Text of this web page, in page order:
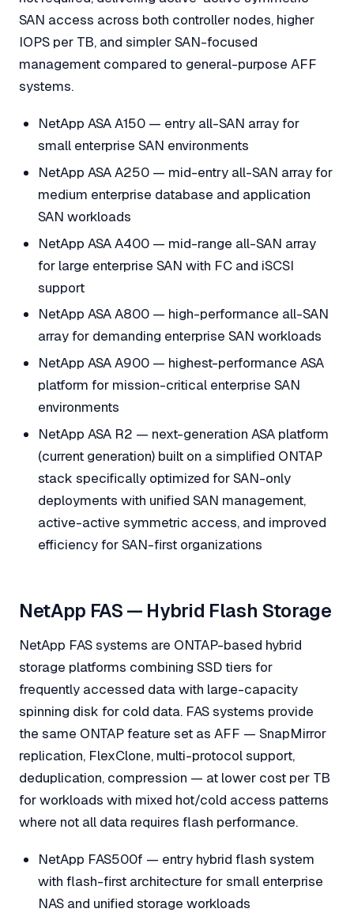
SAN access across both controller nodes, higher
IOPS per TB, and simpler SAN-focused
management compared to general-purpose AFF
systems.
NetApp ASA A150 — entry all-SAN array for
small enterprise SAN environments
NetApp ASA A250 — mid-entry all-SAN array for
medium enterprise database and application
SAN workloads
NetApp ASA A400 — mid-range all-SAN array
for large enterprise SAN with FC and iSCSI
support
NetApp ASA A800 — high-performance all-SAN
array for demanding enterprise SAN workloads
NetApp ASA A900 — highest-performance ASA
platform for mission-critical enterprise SAN
environments
NetApp ASA R2 — next-generation ASA platform
(current generation) built on a simplified ONTAP
stack specifically optimized for SAN-only
deployments with unified SAN management,
active-active symmetric access, and improved
efficiency for SAN-first organizations
NetApp FAS — Hybrid Flash Storage
NetApp FAS systems are ONTAP-based hybrid
storage platforms combining SSD tiers for
frequently accessed data with large-capacity
spinning disk for cold data. FAS systems provide
the same ONTAP feature set as AFF — SnapMirror
replication, FlexClone, multi-protocol support,
deduplication, compression — at lower cost per TB
for workloads with mixed hot/cold access patterns
where not all data requires flash performance.
NetApp FAS500f — entry hybrid flash system
with flash-first architecture for small enterprise
NAS and unified storage workloads